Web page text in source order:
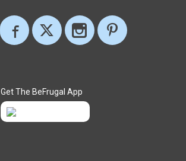
Get The BeFrugal App